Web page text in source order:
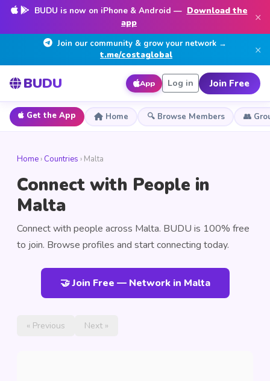
BUDU is now on iPhone & Android — Download the
app
×
Join our community & grow your network →
t.me/costaglobal
×
BUDU App Log in Join Free
Get the App Home 🔍 Browse Members 👥
Home › Countries › Malta
Connect with People in
Malta
Connect with people across Malta. BUDU is 100% free
to join. Browse profiles and start connecting today.
🤝 Join Free — Network in Malta
« Previous Next »